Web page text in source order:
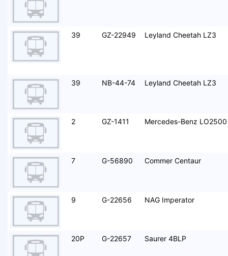
39 GZ-22949 Leyland Cheetah LZ3
39 NB-44-74 Leyland Cheetah LZ3
2 GZ-1411 Mercedes-Benz LO2500
7 G-56890 Commer Centaur
9 G-22656 NAG Imperator
20P G-22657 Saurer 4BLP